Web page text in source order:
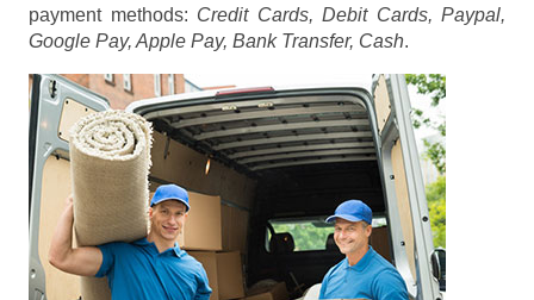
payment methods: Credit Cards, Debit Cards, Paypal,
Google Pay, Apple Pay, Bank Transfer, Cash.